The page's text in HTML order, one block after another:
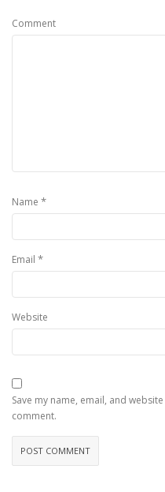
Comment
Name *
Email *
Website
Save my name, email, and
comment.